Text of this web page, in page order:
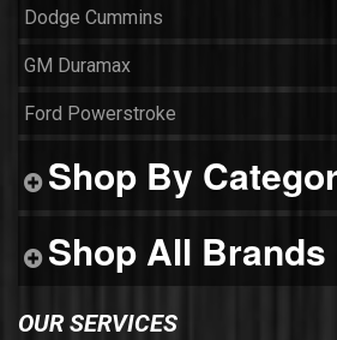
Dodge Cummins
GM Duramax
Ford Powerstroke
Shop By
Shop All Brands
OUR SERVICES